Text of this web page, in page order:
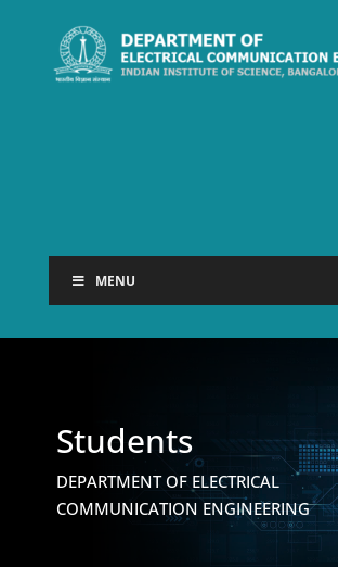
MENU
Students
DEPARTMENT OF ELECTRICAL
COMMUNICATION ENGINEERING